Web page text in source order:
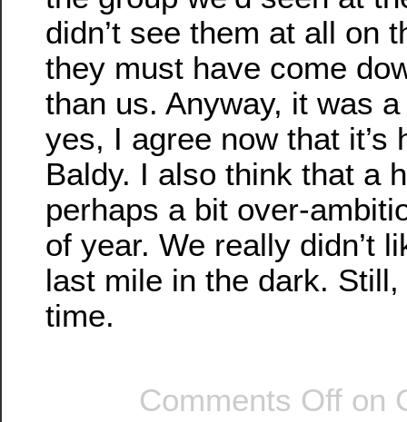
didn’t see them at all on
they must have come
than us. Anyway, it was
yes, I agree now that it’s
Baldy. I also think that a
perhaps a bit over-
of year. We really didn’t
last mile in the dark.
time.
Comments Off on